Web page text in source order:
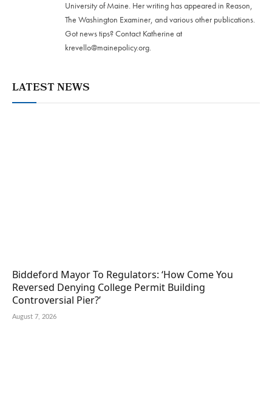
University of Maine. Her writing has appeared in Reason,
The Washington Examiner, and various other publications.
Got news tips? Contact Katherine at
krevello@mainepolicy.org.
LATEST NEWS
Biddeford Mayor To Regulators: ‘How Come You
Reversed Denying College Permit Building
Controversial Pier?’
August 7, 2026